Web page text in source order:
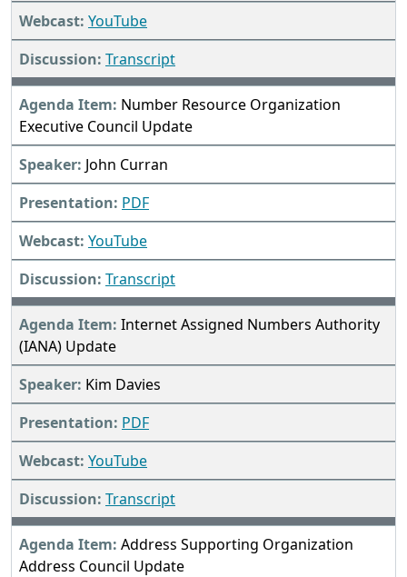
YouTube
Transcript
Number Resource Organization
Executive Council Update
John Curran
PDF
YouTube
Transcript
Internet Assigned Numbers Authority
(IANA) Update
Kim Davies
PDF
YouTube
Transcript
Address Supporting Organization
Address Council Update